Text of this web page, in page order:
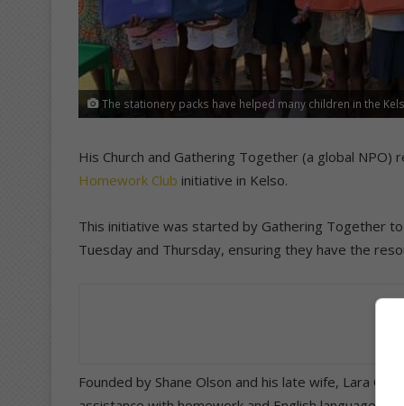
The stationery packs have helped many children in the
His Church and Gathering Together (a global
Homework Club initiative in Kelso.
This initiative was started by Gathering Together
Tuesday and Thursday, ensuring they have the
Founded by Shane Olson and his late wife, Lara